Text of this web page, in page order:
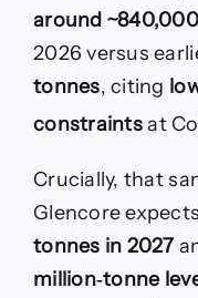
around
2026 versus
tonnes, citing
constraintsat
Crucially, that
Glencore
tonnes in 2027
million‑tonne